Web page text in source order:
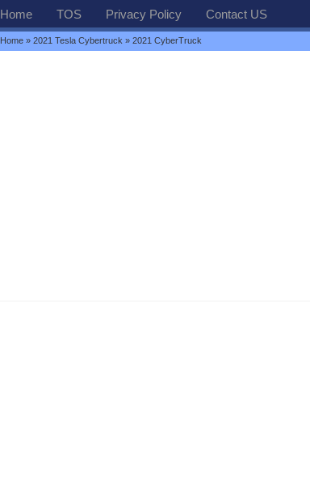
Home TOS Privacy Policy Contact US
Home » 2021 Tesla Cybertruck » 2021 CyberTruck